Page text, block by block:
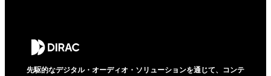
先駆的なデジタル・オーディオ・ソリューションを通じて、コンテ